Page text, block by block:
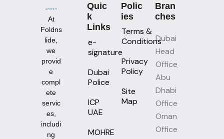
At
Foldns
lide,
we
provid
e
compl
ete
servic
es,
includi
ng
e-
signature
Dubai
Police
ICP
UAE
MOHRE
Quic
K
Links
Polic
Ies
Terms &
Conditions
Privacy
Policy
Site
Map
Bran
Ches
Dubai
Head
Office
Abu
Dhabi
Office
Oman
Office